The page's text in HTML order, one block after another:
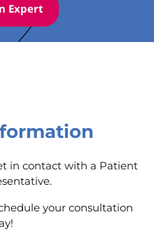
Expert
in contact with a Patient
your consultation